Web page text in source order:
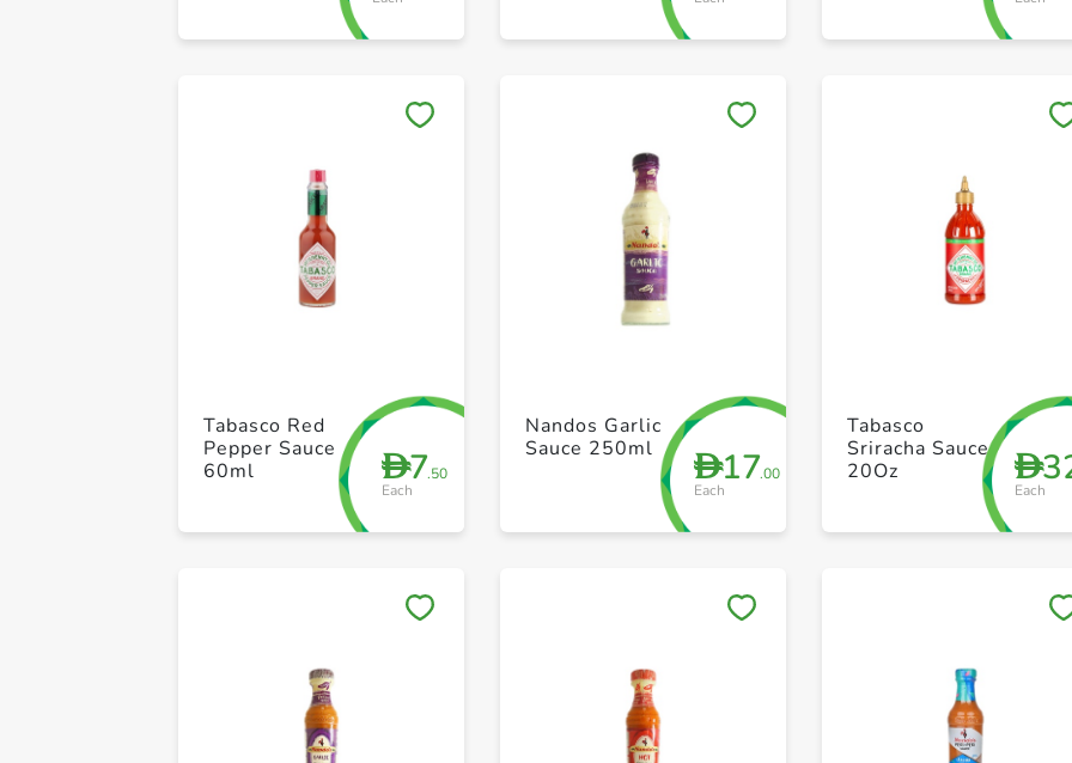
+ Create a new list
D7.50
Each
Tabasco Red
Pepper Sauce
60ml
+ Create a new list
D17.00
Each
Nandos Garlic
Sauce 250ml
D
Each
Tabasco
Sriracha Sauce
20Oz